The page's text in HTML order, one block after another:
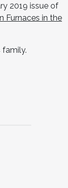
2019 issue of
Furnaces in the
family.